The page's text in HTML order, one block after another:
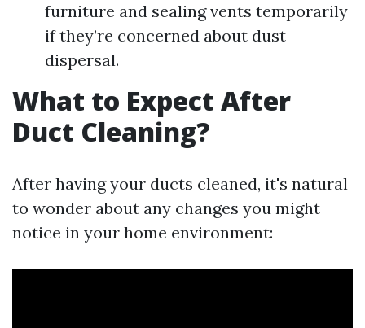
furniture and sealing vents temporarily
if they’re concerned about dust
dispersal.
What to Expect After
Duct Cleaning?
After having your ducts cleaned, it's natural
to wonder about any changes you might
notice in your home environment: